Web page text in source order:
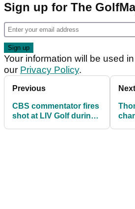
Sign up for The
Your information will be used
our Privacy Policy.
Previous
CBS commentator fires
shot at LIV Golf during
Next